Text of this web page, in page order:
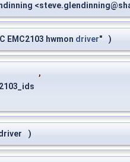
<
EMC2103 hwmon driver" )
,
)